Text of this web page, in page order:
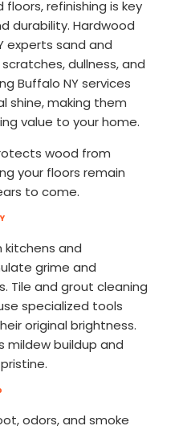
refinishing is key
durability. Hardwood
experts sand and
dullness, and
Buffalo NY services
shine, making them
value to your home.
wood from
your floors remain
to come.
kitchens and
grime and
Tile and grout cleaning
specialized tools
original brightness.
mildew buildup and
odors, and smoke